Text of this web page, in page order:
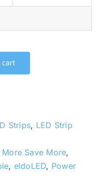
cart
Strips, LED Strip
More Save More,
, eldoLED, Power